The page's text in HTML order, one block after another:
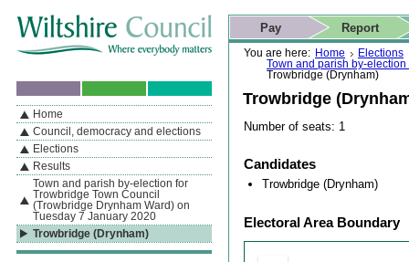
If you are reading this page using a screen reader, we support ARIA
landmarks for quick navigation too
Skip to content Skip to navigation Skip to contact details
Skip to
search
You are here: Home
Elections
Town and parish by-
Trowbridge (Drynham)
Trowbridge
Number of seats: 1
Candidates
Trowbridge (Drynham)
Electoral Area Boundary
Actions
Pay Report
Search
This website
Home page
Navigation
By Section
Home
Council, democracy and elections
Elections
Results
Town and parish by-election for
Trowbridge Town Council
(Trowbridge Drynham Ward) on
Tuesday 7 January 2020
Trowbridge (Drynham)